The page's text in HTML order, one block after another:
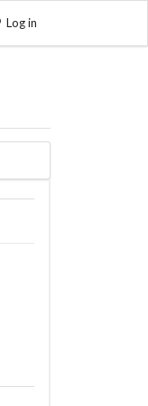
Log in